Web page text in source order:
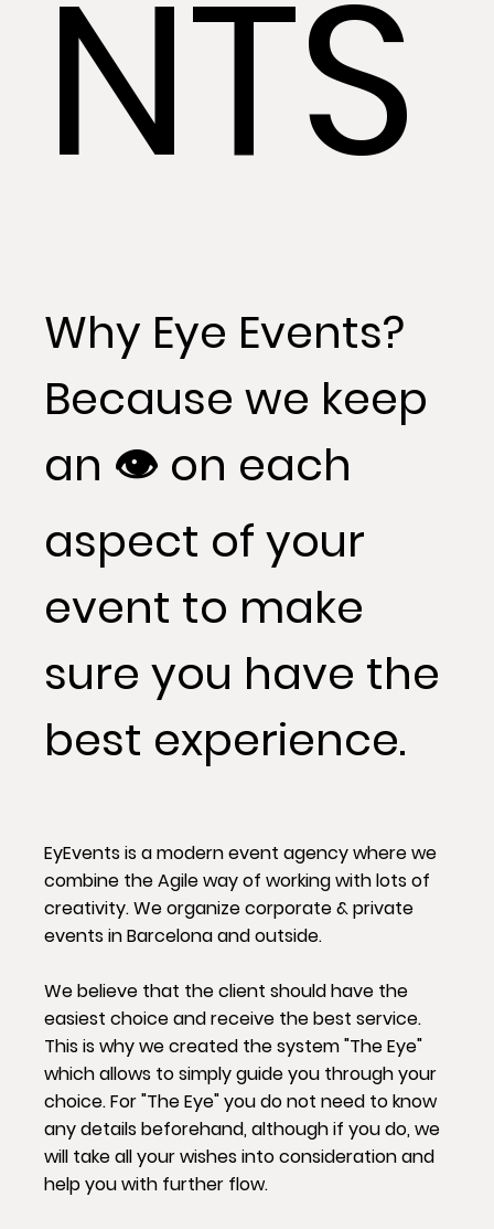
NTS
Why Eye Events?
Because we keep
an 👁 on each
aspect of your
event to make
sure you have the
best experience.
EyEvents is a modern event agency where we
combine the Agile way of working with lots of
creativity. We organize corporate & private
events in Barcelona and outside.
We believe that the client should have the
easiest choice and receive the best service.
This is why we created the system "The Eye"
which allows to simply guide you through your
choice. For "The Eye" you do not need to know
any details beforehand, although if you do, we
will take all your wishes into consideration and
help you with further flow.